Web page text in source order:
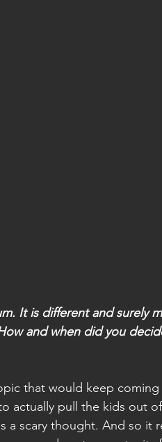
It is different and surely
and when did you
that would keep
actually pull the kids out
a scary thought. And so it